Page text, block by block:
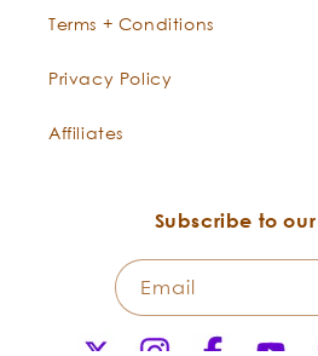
Terms + Conditions
Privacy Policy
Affiliates
Subscribe to
Email
Instagram